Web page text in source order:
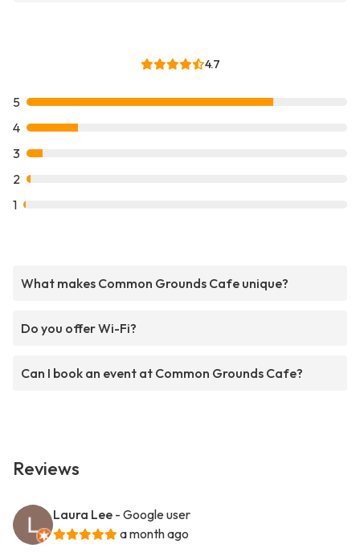
4.7
5
4
3
2
1
What makes Common Grounds Cafe unique?
Do you offer Wi-Fi?
Can I book an event at Common Grounds Cafe?
Reviews
Laura Lee - Google user
a month ago